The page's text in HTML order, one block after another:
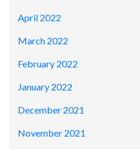
April 2022
March 2022
February 2022
January 2022
December 2021
November 2021